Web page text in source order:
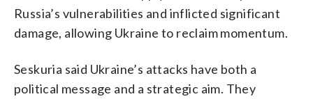
Russia’s vulnerabilities and inflicted significant
damage, allowing Ukraine to reclaim momentum.
Seskuria said Ukraine’s attacks have both a
political message and a strategic aim. They